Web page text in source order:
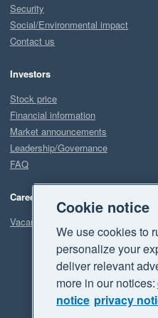
Security
Social/Environmental impact
Contact us
Investors
Stock price
Financial information
Market announcements
Leadership/Governance
FAQ
Careers
Vacancies
Cookie notice
We use cookies to
personalize your
deliver relevant
more in our notices:
notice privacy